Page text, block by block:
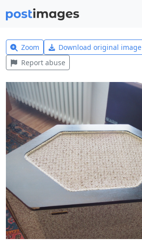
Zoom Download original image
Report abuse